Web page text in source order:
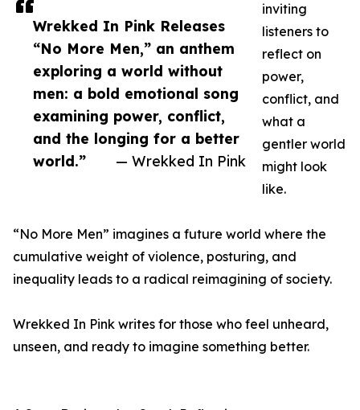
Wrekked In Pink Releases
“No More Men,” an anthem
exploring a world without
men: a bold emotional song
examining power, conflict,
and the longing for a better
world.”
— Wrekked In Pink
inviting
listeners to
reflect on
power,
conflict, and
what a
gentler world
might look
like.
“No More Men” imagines a future world where the
cumulative weight of violence, posturing, and
inequality leads to a radical reimagining of society.
Wrekked In Pink writes for those who feel unheard,
unseen, and ready to imagine something better.